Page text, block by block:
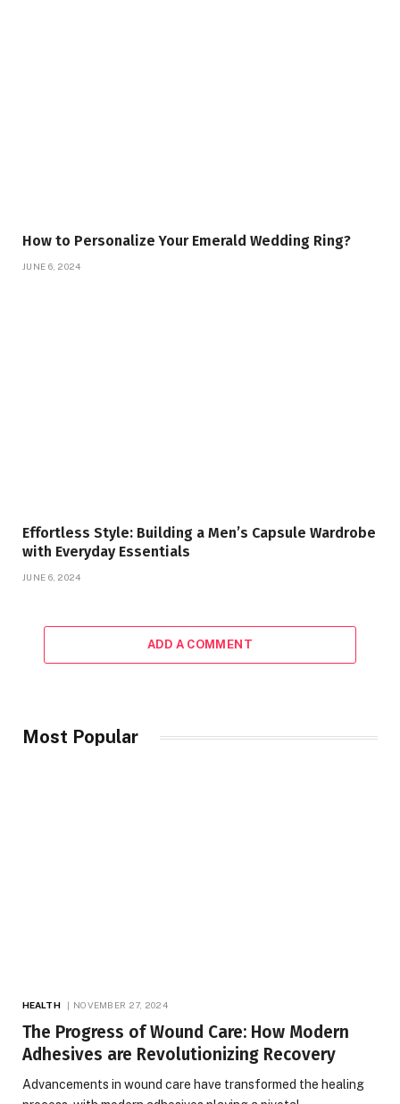
How to Personalize Your Emerald Wedding Ring?
JUNE 6, 2024
Effortless Style: Building a Men’s Capsule Wardrobe
with Everyday Essentials
JUNE 6, 2024
ADD A COMMENT
Most Popular
HEALTH NOVEMBER 27, 2024
The Progress of Wound Care: How Modern
Adhesives are Revolutionizing Recovery
Advancements in wound care have transformed the healing